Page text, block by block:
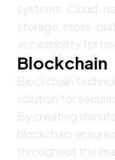
systems. Cloud-
storage, cross-
accessibility for
Blockchain
Blockchain
solution for
By creating
blockchain
throughout the